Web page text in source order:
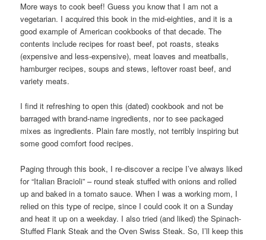
More ways to cook beef! Guess you know that I am not a
vegetarian. I acquired this book in the mid-eighties, and it is a
good example of American cookbooks of that decade. The
contents include recipes for roast beef, pot roasts, steaks
(expensive and less-expensive), meat loaves and meatballs,
hamburger recipes, soups and stews, leftover roast beef, and
variety meats.
I find it refreshing to open this (dated) cookbook and not be
barraged with brand-name ingredients, nor to see packaged
mixes as ingredients. Plain fare mostly, not terribly inspiring but
some good comfort food recipes.
Paging through this book, I re-discover a recipe I’ve always liked
for “Italian Bracioli” – round steak stuffed with onions and rolled
up and baked in a tomato sauce. When I was a working mom, I
relied on this type of recipe, since I could cook it on a Sunday
and heat it up on a weekday. I also tried (and liked) the Spinach-
Stuffed Flank Steak and the Oven Swiss Steak. So, I’ll keep this